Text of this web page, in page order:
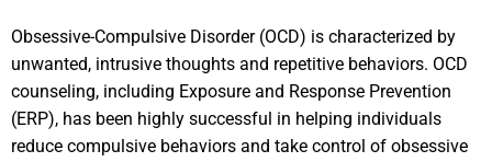
Obsessive-Compulsive Disorder (OCD) is characterized by
unwanted, intrusive thoughts and repetitive behaviors. OCD
counseling, including Exposure and Response Prevention
(ERP), has been highly successful in helping individuals
reduce compulsive behaviors and take control of obsessive